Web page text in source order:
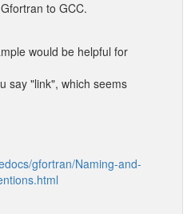
to GCC.
would be helpful for
say "link", which seems
gfortran/Naming-and-